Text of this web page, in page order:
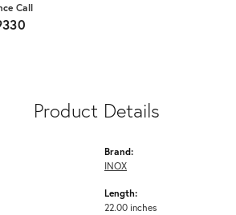
Call
Product Details
Brand:
INOX
Length:
22.00 inches